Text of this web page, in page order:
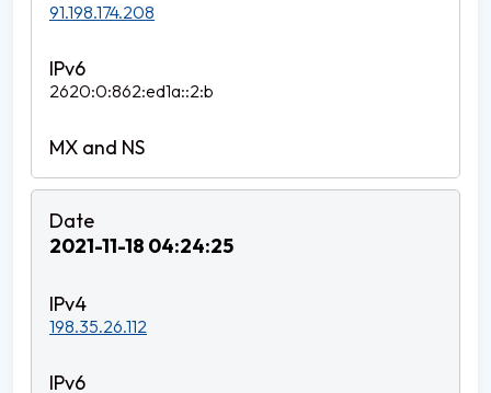
91.198.174.208
2620:0:862:ed1a::2:b
2021-11-18 04:24:25
198.35.26.112